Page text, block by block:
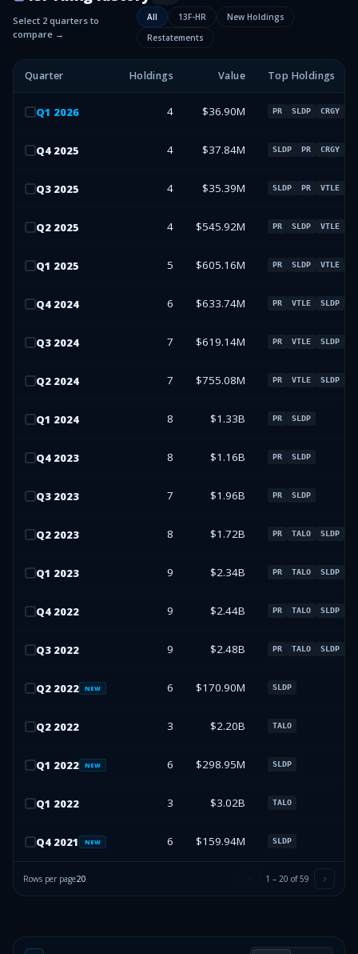
Select 2 quarters to
compare →
All 13F-HR
New Holdings
Restatements
Quarter Holdings Value Top Holdings
Q1 2026 4 $36.90M PR SLDP CRGY
Q4 2025 4 $37.84M SLDP PR CRGY
Q3 2025 4 $35.39M SLDP PR VTLE
Q2 2025 4 $545.92M PR SLDP VTLE
Q1 2025 5 $605.16M PR SLDP VTLE
Q4 2024 6 $633.74M PR VTLE SLDP
Q3 2024 7 $619.14M PR VTLE SLDP
Q2 2024 7 $755.08M PR VTLE SLDP
Q1 2024 8 $1.33B PR SLDP
Q4 2023 8 $1.16B PR SLDP
Q3 2023 7 $1.96B PR SLDP
Q2 2023 8 $1.72B PR TALO SLDP
Q1 2023 9 $2.34B PR TALO SLDP
Q4 2022 9 $2.44B PR TALO SLDP
Q3 2022 9 $2.48B PR TALO SLDP
Q2 2022 NEW 6 $170.90M SLDP
Q2 2022 3 $2.20B TALO
Q1 2022 NEW 6 $298.95M SLDP
Q1 2022 3 $3.02B TALO
Q4 2021 NEW 6 $159.94M SLDP
Rows per page20 1 – 20 of59